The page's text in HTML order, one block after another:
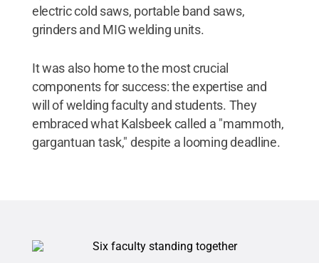
electric cold saws, portable band saws,
grinders and MIG welding units.
It was also home to the most crucial
components for success: the expertise and
will of welding faculty and students. They
embraced what Kalsbeek called a "mammoth,
gargantuan task," despite a looming deadline.